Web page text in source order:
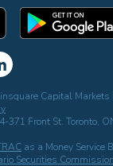
Capital Markets
371 Front St. Toronto,
as a Money Service
Securities Commission